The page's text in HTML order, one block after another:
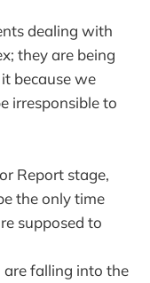
dealing with
they are being
because we
irresponsible to
Report stage,
the only time
supposed to
are falling into the